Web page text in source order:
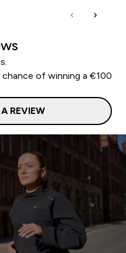
of winning a €100
REVIEW